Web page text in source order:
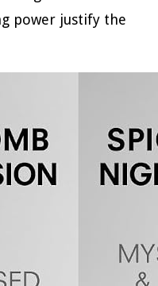
power justify the